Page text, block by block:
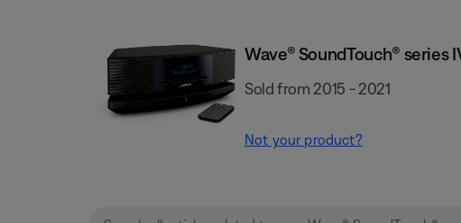
Wave® SoundTouch® series
Sold from 2015 - 2021
Not your product?